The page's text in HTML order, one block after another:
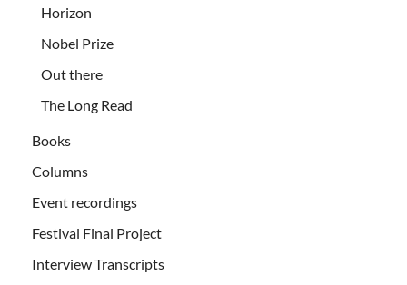
Horizon
Nobel Prize
Out there
The Long Read
Books
Columns
Event recordings
Festival Final Project
Interview Transcripts